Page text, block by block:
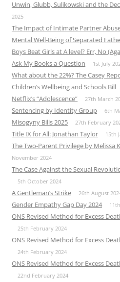
Unwin, Glubb, Sulikowski and the
2025
The Impact of Intimate Partner
Mental Well-Being of Separated
Boys Beat Girls at A level? Err, No
Ask My Books a Question 1st July
What about the 22%? The Casey
Children’s Wellbeing and Schools Bill
Netflix’s “Adolescence” 27th March
Sentencing by Identity Group 6th
Misogyny Bills 2025 27th February
Title IX for All: Jonathan Taylor 15th
The Two-Parent Privilege by Melissa
November 2024
The Case Against the Sexual
5th October 2024
A Gentleman’s Strike 26th August
Gender Empathy Gap Day 2024
ONS Revised Method for Excess
25th February 2024
ONS Revised Method for Excess
24th February 2024
ONS Revised Method for Excess
22nd February 2024